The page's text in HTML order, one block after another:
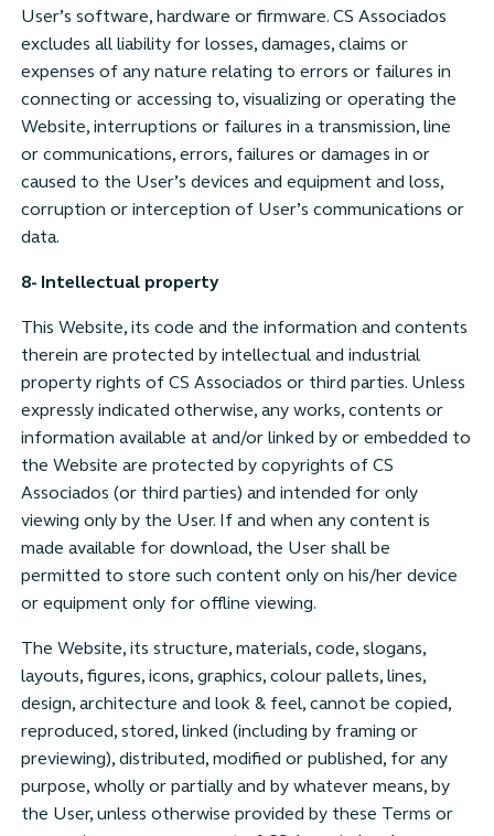
User’s software, hardware or firmware. CS Associados
excludes all liability for losses, damages, claims or
expenses of any nature relating to errors or failures in
connecting or accessing to, visualizing or operating the
Website, interruptions or failures in a transmission, line
or communications, errors, failures or damages in or
caused to the User’s devices and equipment and loss,
corruption or interception of User’s communications or
data.
8- Intellectual property
This Website, its code and the information and contents
therein are protected by intellectual and industrial
property rights of CS Associados or third parties. Unless
expressly indicated otherwise, any works, contents or
information available at and/or linked by or embedded to
the Website are protected by copyrights of CS
Associados (or third parties) and intended for only
viewing only by the User. If and when any content is
made available for download, the User shall be
permitted to store such content only on his/her device
or equipment only for offline viewing.
The Website, its structure, materials, code, slogans,
layouts, figures, icons, graphics, colour pallets, lines,
design, architecture and look & feel, cannot be copied,
reproduced, stored, linked (including by framing or
previewing), distributed, modified or published, for any
purpose, wholly or partially and by whatever means, by
the User, unless otherwise provided by these Terms or